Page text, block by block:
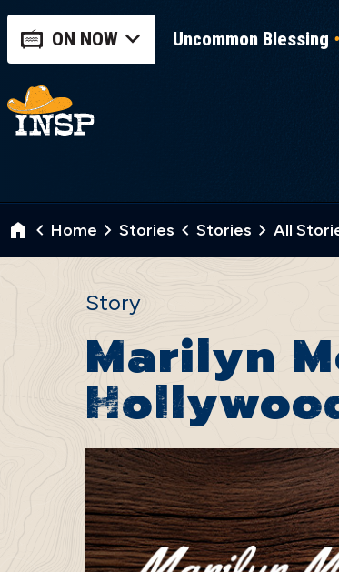
ON NOW Uncommon Blessing
Home Stories Stories All
Story
Marilyn